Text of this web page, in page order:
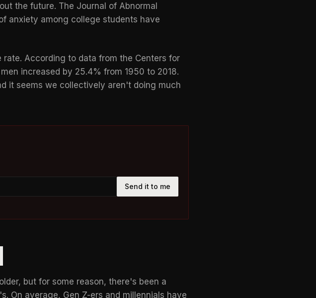
the future. The Journal of Abnormal
anxiety among college students have
According to data from the Centers for
increased by 25.4% from 1950 to 2018.
it seems we collectively aren't doing much
Send it to me
but for some reason, there's been a
On average, Gen Z-ers and millennials have